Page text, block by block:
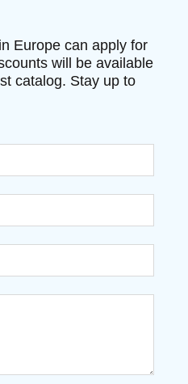
Europe can apply for
will be available
catalog. Stay up to